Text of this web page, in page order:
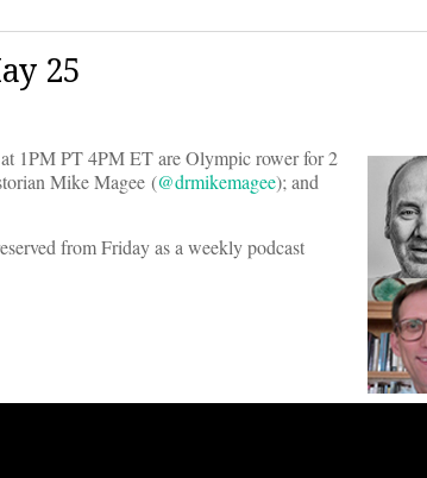
25
1PM PT 4PM ET are Olympic rower for 2
Mike Magee (@drmikemagee); and
from Friday as a weekly podcast